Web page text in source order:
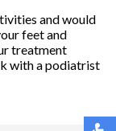
and would
feet and
treatment
with a podiatrist